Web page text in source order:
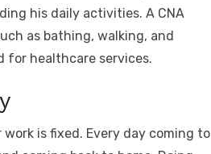
his daily activities. A CNA
as bathing, walking, and
for healthcare services.
is fixed. Every day coming to